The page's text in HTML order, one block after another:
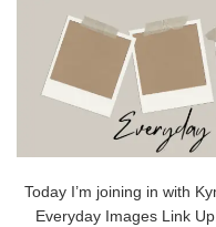
Today I’m joining in with
Everyday Images Link